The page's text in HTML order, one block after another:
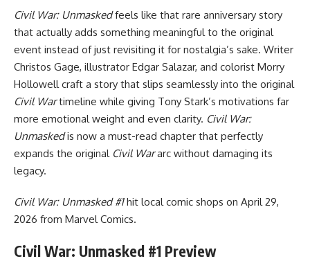
Civil War: Unmaskedfeels like that rare anniversary story
that actually adds something meaningful to the original
event instead of just revisiting it for nostalgia’s sake. Writer
Christos Gage, illustrator Edgar Salazar, and colorist Morry
Hollowell craft a story that slips seamlessly into the original
Civil Wartimeline while giving Tony Stark’s motivations far
more emotional weight and even clarity. Civil War:
Unmaskedis now a must-read chapter that perfectly
expands the original Civil Wararc without damaging its
legacy.
Civil War: Unmasked #1hit local comic shops on April 29,
2026 from Marvel Comics.
Civil War: Unmasked #1 Preview